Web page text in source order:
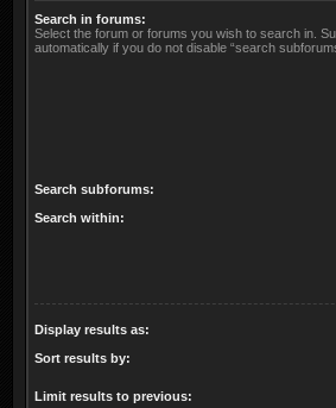
Search in forums:
Select the forum or forums you wish to search in.
automatically if you do not disable “search
Search subforums:
Search within:
Display results as:
Sort results by:
Limit results to previous: